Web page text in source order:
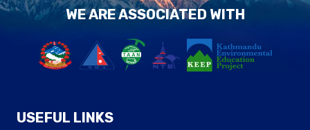
WE ARE ASSOCIATED WITH
USEFUL LINKS